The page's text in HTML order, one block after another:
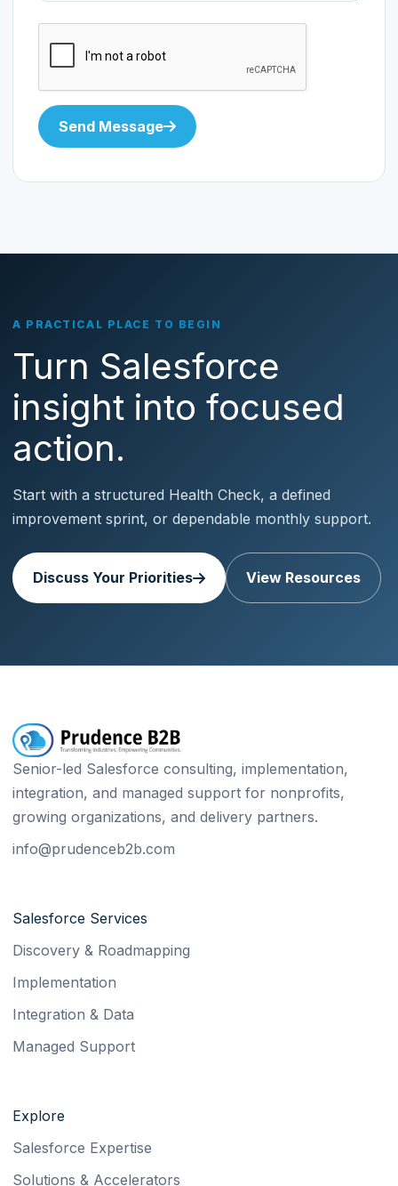
Send Message
A PRACTICAL PLACE TO BEGIN
Turn Salesforce
insight into focused
action.
Start with a structured Health Check, a defined
improvement sprint, or dependable monthly support.
Discuss Your Priorities View Resources
Senior-led Salesforce consulting, implementation,
integration, and managed support for nonprofits,
growing organizations, and delivery partners.
info@prudenceb2b.com
Salesforce Services
Discovery & Roadmapping
Implementation
Integration & Data
Managed Support
Explore
Salesforce Expertise
Solutions & Accelerators